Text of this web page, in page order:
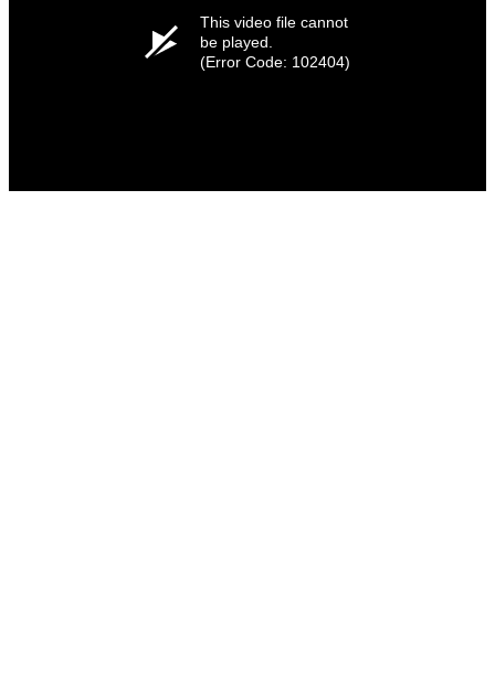
This video file cannot
be played.
(Error Code: 102404)